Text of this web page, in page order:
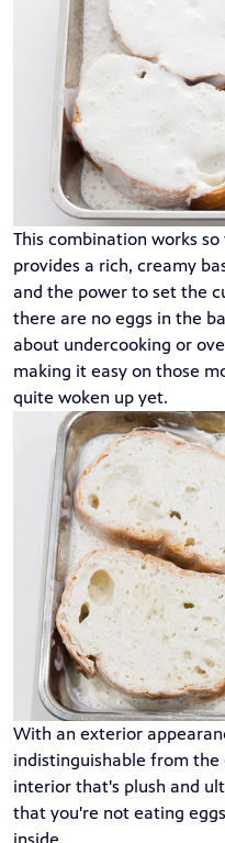
This combination works
provides a rich, creamy
and the power to set the
there are no eggs in the
about undercooking or
making it easy on those
quite woken up yet.
With an exterior
indistinguishable from the
interior that's plush and
that you're not eating